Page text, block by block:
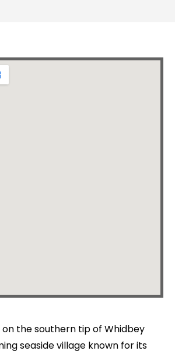
the southern tip of Whidbey
seaside village known for its